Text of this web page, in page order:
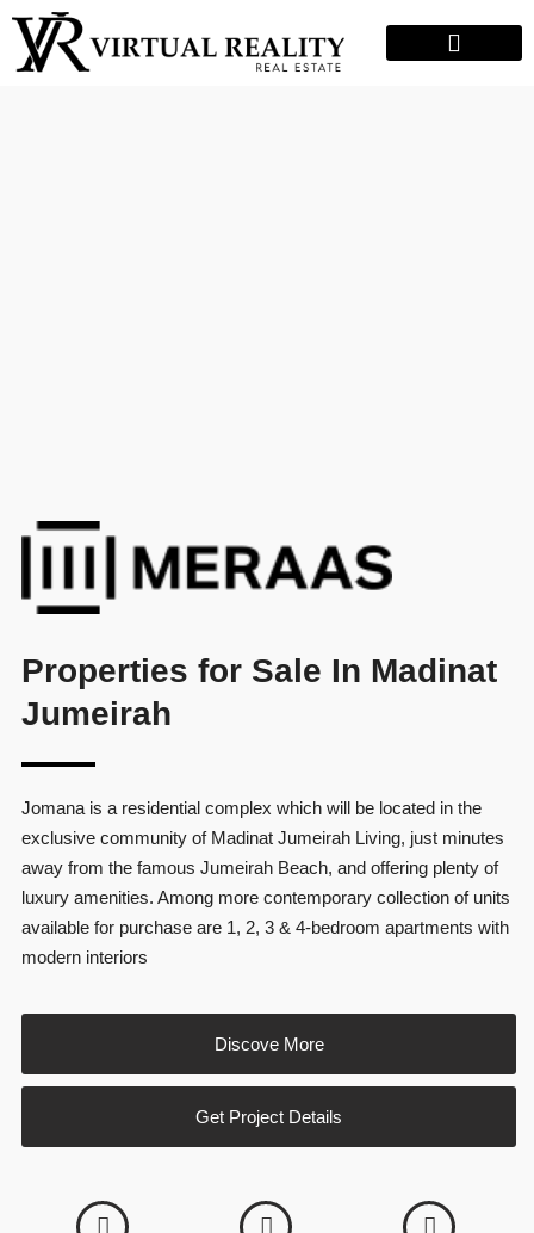
Properties for Sale In Madinat
Jumeirah
Jomana is a residential complex which will be located in the
exclusive community of Madinat Jumeirah Living, just minutes
away from the famous Jumeirah Beach, and offering plenty of
luxury amenities. Among more contemporary collection of units
available for purchase are 1, 2, 3 & 4-bedroom apartments with
modern interiors
Discove More
Get Project Details